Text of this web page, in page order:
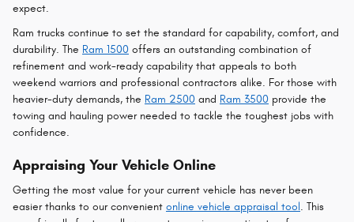
expect.
Ram trucks continue to set the standard for capability, comfort, and
durability. The Ram 1500 offers an outstanding combination of
refinement and work-ready capability that appeals to both
weekend warriors and professional contractors alike. For those with
heavier-duty demands, the Ram 2500 and Ram 3500 provide the
towing and hauling power needed to tackle the toughest jobs with
confidence.
Appraising Your Vehicle Online
Getting the most value for your current vehicle has never been
easier thanks to our convenient online vehicle appraisal tool. This